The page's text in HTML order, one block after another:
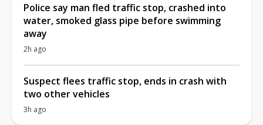
Police say man fled traffic stop, crashed into
water, smoked glass pipe before swimming
away
2h ago
Suspect flees traffic stop, ends in crash with
two other vehicles
3h ago